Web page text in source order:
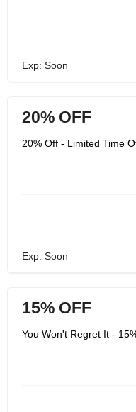
Exp: Soon
20% OFF
20% Off - Limited Time
Exp: Soon
15% OFF
You Won't Regret It -